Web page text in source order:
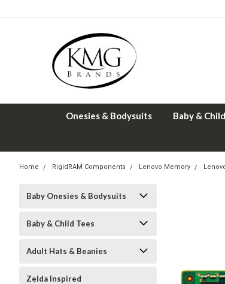
Onesies & Bodysuits Baby &
Home RigidRAM Components Lenovo Memory
Baby Onesies & Bodysuits
Baby & Child Tees
Adult Hats & Beanies
Zelda Inspired